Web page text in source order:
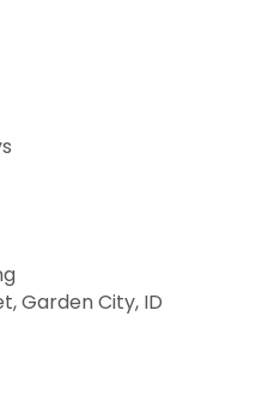
Garden City, ID